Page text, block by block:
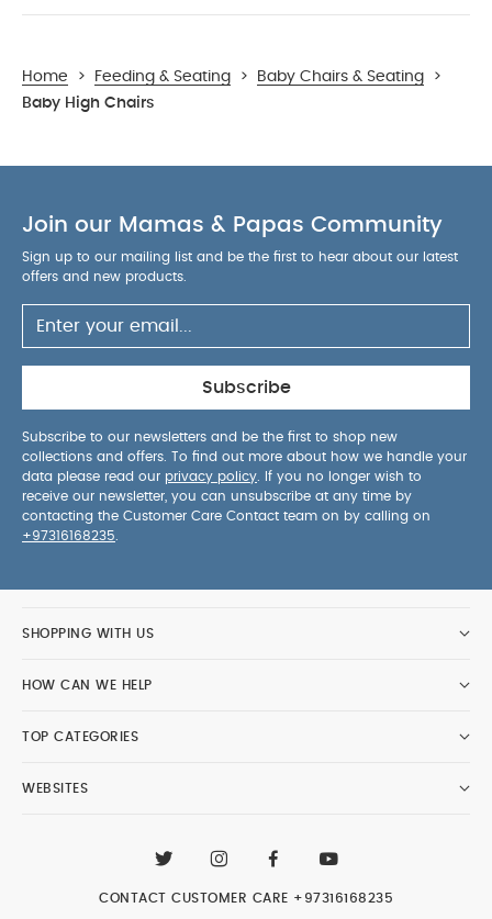
Home > Feeding & Seating > Baby Chairs & Seating
>
Baby High Chairs
Join our Mamas & Papas Community
Sign up to our mailing list and be the first to hear about our latest
offers and new products.
Subscribe
Subscribe to our newsletters and be the first to shop new
collections and offers. To find out more about how we handle your
data please read our privacy policy . If you no longer wish to
receive our newsletter, you can unsubscribe at any time by
contacting the Customer Care Contact team on by calling on
+97316168235
SHOPPING WITH US
HOW CAN WE HELP
TOP CATEGORIES
WEBSITES
CONTACT CUSTOMER CARE +97316168235